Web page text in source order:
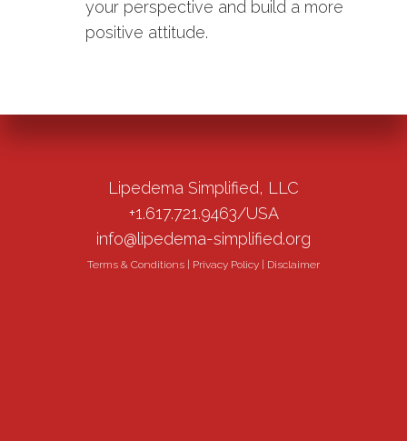
your perspective and build a more
positive attitude.
Lipedema Simplified, LLC
+1.617.721.9463/USA
info@lipedema-simplified.org
Terms & Conditions Privacy Policy Disclaimer